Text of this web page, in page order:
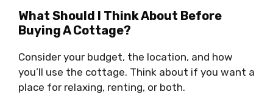
What Should I Think About Before
Buying A Cottage?
Consider your budget, the location, and how
you’ll use the cottage. Think about if you want a
place for relaxing, renting, or both.